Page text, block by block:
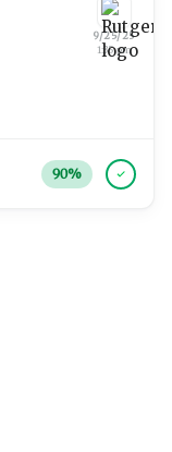
9/25/25
1:35 pm
90%